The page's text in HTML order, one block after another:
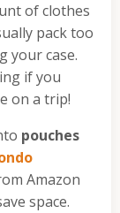
of clothes
pack too
your case.
if you
on a trip!
pouches
Amazon
space.